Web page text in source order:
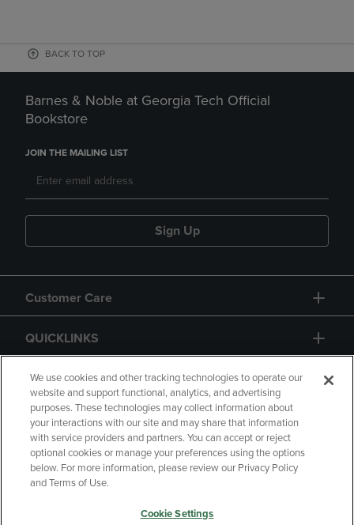
BACK TO TOP
Barnes & Noble at Georgia Tech Official
Bookstore
JOIN THE MAILING LIST
Sign Up
Customer Care
QUICKLINKS
GIFT CARD
Copyright Privacy Policy
Accessibility
Your Privacy Choices
We use cookies and other tracking technologies to operate our
website and support functional, analytics, and advertising
purposes. These technologies may collect information about
your interactions with our site and may share that information
with service providers and partners. You can accept or reject
optional cookies or manage your preferences using the options
below. For more information, please review our Privacy Policy
and Terms of Use.
Cookie Settings